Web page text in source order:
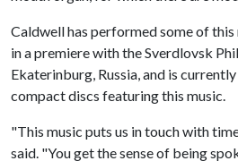
Caldwell has performed some of
in a premiere with the Sverdlovsk
Ekaterinburg, Russia, and is
compact discs featuring this music.
"This music puts us in touch with
said. "You get the sense of being